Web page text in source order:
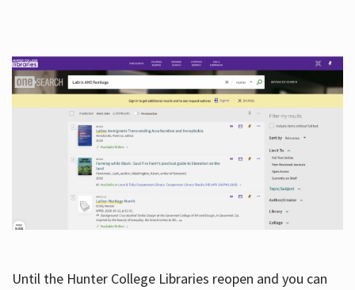
Until the Hunter College Libraries reopen and you can